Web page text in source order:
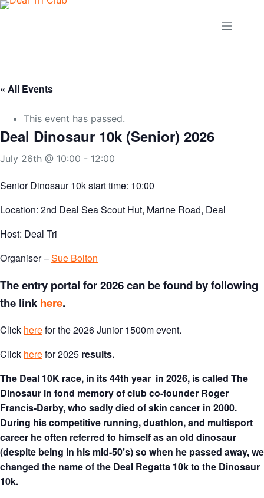
Skip
« All Events
This event has passed.
Deal Dinosaur 10k (Senior) 2026
July 26th @ 10:00 - 12:00
Senior Dinosaur 10k start time: 10:00
Location: 2nd Deal Sea Scout Hut, Marine Road, Deal
Host: Deal Tri
Organiser –Sue Bolton
The entry portal for 2026 can be found by following
the link here.
Click herefor the 2026 Junior 1500m event.
Click herefor 2025 results.
The Deal 10K race, in its 44th year in 2026, is called The
Dinosaur in fond memory of club co-founder Roger
Francis-Darby, who sadly died of skin cancer in 2000.
During his competitive running, duathlon, and multisport
career he often referred to himself as an old dinosaur
(despite being in his mid-50’s) so when he passed away, we
changed the name of the Deal Regatta 10k to the Dinosaur
10k.